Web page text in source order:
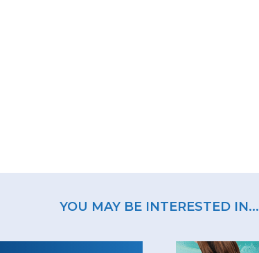
YOU MAY BE INTERESTED IN...